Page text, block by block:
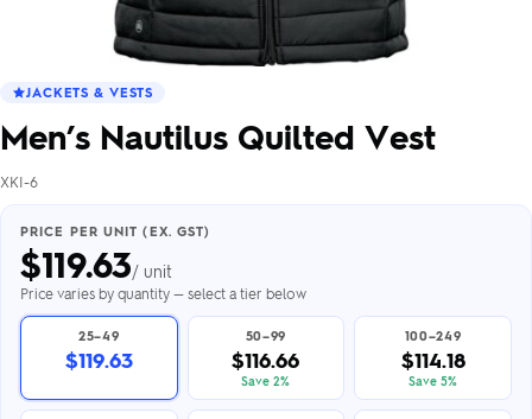
JACKETS & VESTS
Men’s Nautilus Quilted Vest
XKI-6
PRICE PER UNIT (EX. GST)
$119.63/ unit
Price varies by quantity — select a tier below
25–49
$119.63
50–99
$116.66
Save 2%
100–249
$114.18
Save 5%